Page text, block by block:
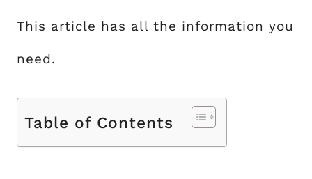
This article has all the information you
need.
Table of Contents